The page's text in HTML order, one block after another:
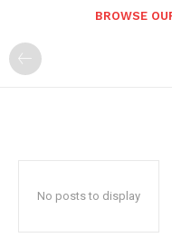
BROWSE
No posts to display